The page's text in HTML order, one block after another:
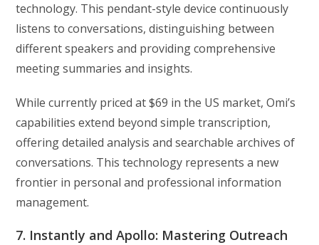
technology. This pendant-style device continuously
listens to conversations, distinguishing between
different speakers and providing comprehensive
meeting summaries and insights.
While currently priced at $69 in the US market, Omi’s
capabilities extend beyond simple transcription,
offering detailed analysis and searchable archives of
conversations. This technology represents a new
frontier in personal and professional information
management.
7. Instantly and Apollo: Mastering Outreach